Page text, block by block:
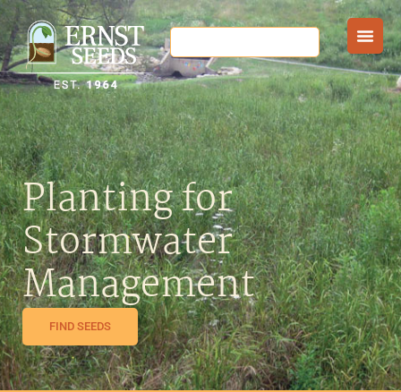
Planting for
Stormwater
Management
FIND SEEDS